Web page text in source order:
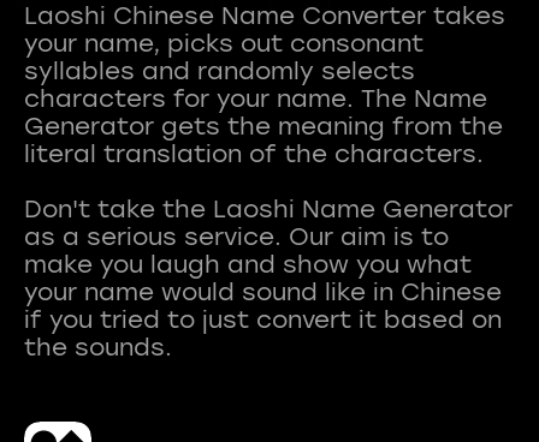
Laoshi Chinese Name Converter takes
your name, picks out consonant
syllables and randomly selects
characters for your name. The Name
Generator gets the meaning from the
literal translation of the characters.
Don't take the Laoshi Name Generator
as a serious service. Our aim is to
make you laugh and show you what
your name would sound like in Chinese
if you tried to just convert it based on